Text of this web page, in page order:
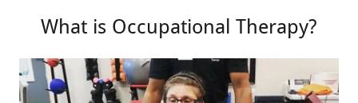
What is Occupational Therapy?